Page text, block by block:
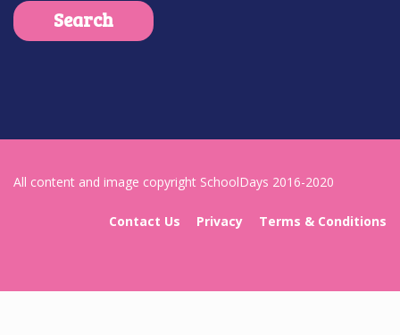
All content and image copyright SchoolDays 2016-2020
Contact Us Privacy Terms & Conditions